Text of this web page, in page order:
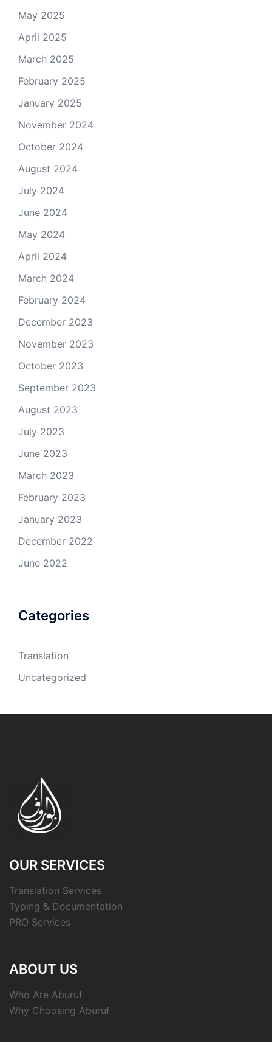
May 2025
April 2025
March 2025
February 2025
January 2025
November 2024
October 2024
August 2024
July 2024
June 2024
May 2024
April 2024
March 2024
February 2024
December 2023
November 2023
October 2023
September 2023
August 2023
July 2023
June 2023
March 2023
February 2023
January 2023
December 2022
June 2022
Categories
Translation
Uncategorized
OUR SERVICES
Translation Services
Typing & Documentation
PRO Services
ABOUT US
Who Are Aburuf
Why Choosing Aburuf